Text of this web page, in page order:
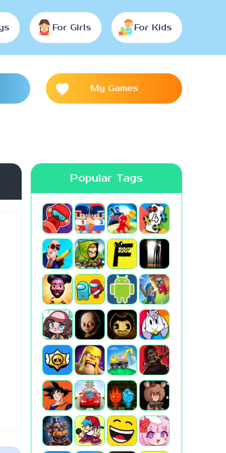
For Girls For Kids
My Games
Popular Tags